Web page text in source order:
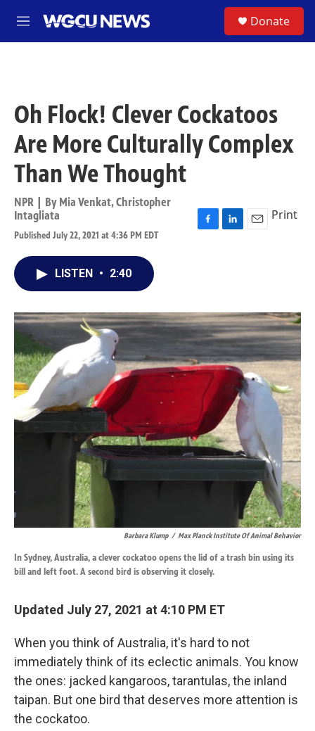
M
e
Donate
Oh Flock! Clever Cockatoos
Are More Culturally Complex
Than We Thought
NPR | By Mia Venkat,Christopher
Intagliata
Published July 22, 2021 at 4:36 PM EDT
o
k
I
n
Print
LISTEN • 2:40
Barbara Klump / Max Planck Institute Of Animal Behavior
In Sydney, Australia, a clever cockatoo opens the lid of a trash bin using its
bill and left foot. A second bird is observing it closely.
Updated July 27, 2021 at 4:10 PM ET
When you think of Australia, it's hard to not
immediately think of its eclectic animals. You know
the ones: jacked kangaroos, tarantulas, the inland
taipan. But one bird that deserves more attention is
the cockatoo.